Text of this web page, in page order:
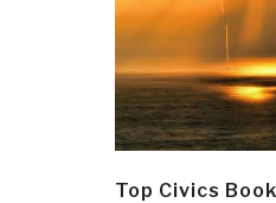
Top Civics